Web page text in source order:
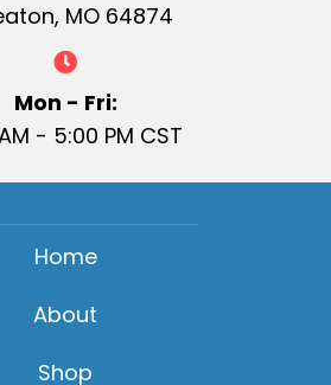
MO 64874
Mon - Fri:
- 5:00 PM CST
Home
About
Shop